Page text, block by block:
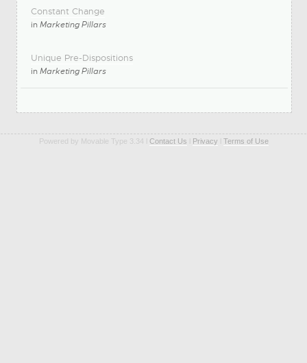
Constant Change
inMarketing Pillars
Unique Pre-Dispositions
inMarketing Pillars
Powered by Movable Type 3.34 l Contact Us Privacy Terms of Use